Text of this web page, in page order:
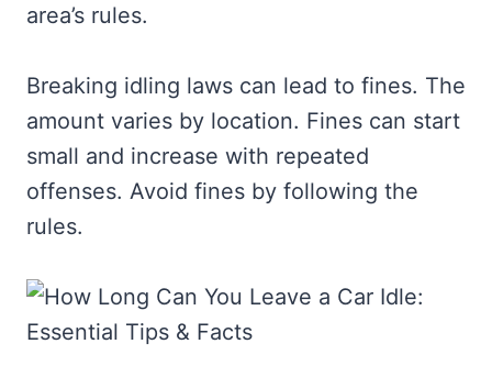
area’s rules.
Breaking idling laws can lead to fines. The
amount varies by location. Fines can start
small and increase with repeated
offenses. Avoid fines by following the
rules.